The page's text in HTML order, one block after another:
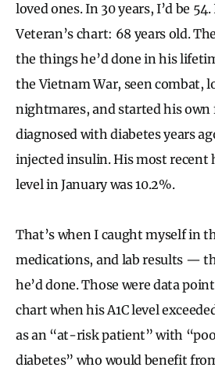
loved ones. In 30 years, I’d be
Veteran’s chart: 68 years old.
the things he’d done in his
the Vietnam War, seen combat,
nightmares, and started his own
diagnosed with diabetes years
injected insulin. His most recent
level in January was 10.2%.
That’s when I caught myself in
medications, and lab results —
he’d done. Those were data
chart when his A1C level
as an “at-risk patient” with
diabetes” who would benefit